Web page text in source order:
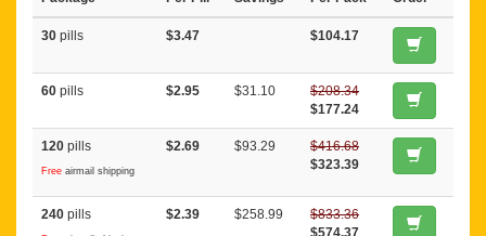
30 pills $3.47 $104.17
60 pills $2.95 $31.10
$208.34
$177.24
120 pills
Free airmail shipping
$2.69 $93.29
$416.68
$323.39
240 pills $2.39 $258.99
$833.36
$574.37